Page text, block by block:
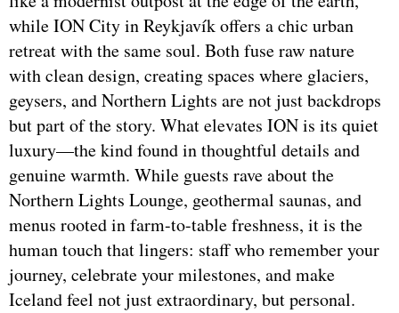
while ION City in Reykjavík offers a chic urban
retreat with the same soul. Both fuse raw nature
with clean design, creating spaces where glaciers,
geysers, and Northern Lights are not just backdrops
but part of the story. What elevates ION is its quiet
luxury—the kind found in thoughtful details and
genuine warmth. While guests rave about the
Northern Lights Lounge, geothermal saunas, and
menus rooted in farm-to-table freshness, it is the
human touch that lingers: staff who remember your
journey, celebrate your milestones, and make
Iceland feel not just extraordinary, but personal.